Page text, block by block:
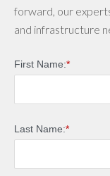
forward, our
and infrastructure
*
First Name:
*
Last Name: